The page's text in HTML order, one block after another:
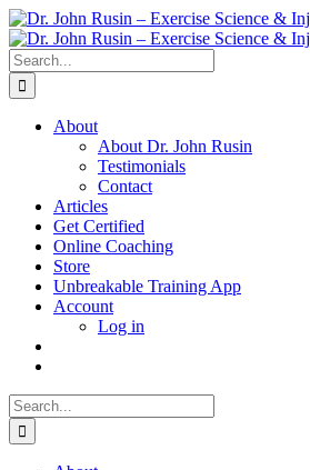
Skip
to
content
Search
for:
About
About Dr. John Rusin
Testimonials
Contact
Articles
Get Certified
Online Coaching
Store
Unbreakable Training App
Account
Log in
Search
for: